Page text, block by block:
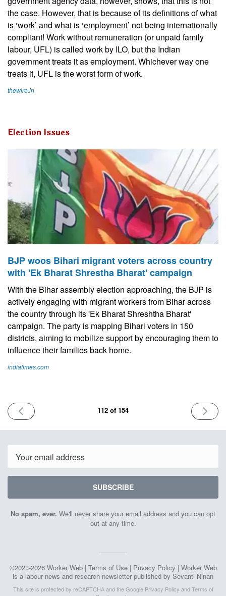
the case. However, that is because of its definitions of what
is ‘work’ and what is ‘employment’ not being internationally
compliant! Work without remuneration (or unpaid family
labour, UFL) is called work by ILO, but the Indian
government treats it as employment. Whichever way one
treats it, UFL is the worst form of work.
thewire.in
Election Issues
BJP woos Bihari migrant voters across country
with 'Ek Bharat Shrestha Bharat' campaign
With the Bihar assembly election approaching, the BJP is
actively engaging with migrant workers from Bihar across
the country through its 'Ek Bharat Shreshtha Bharat'
campaign. The party is mapping Bihari voters in 150
districts, aiming to mobilize support by encouraging them to
influence their families back home.
indiatimes.com
PREVIOUS
ISSUE
May
2025
112 of 154
NEXT
ISSUE
June
2025
SUBSCRIBE
No spam, ever. We'll never share your email address and you can opt
out at any time.
©2023-2026 Worker Web | Terms of Use| Privacy Policy | Worker Web
is a labour news and research newsletter published by Sevanti Ninan
This site is protected by reCAPTCHA and the Google Privacy Policy andTerms of